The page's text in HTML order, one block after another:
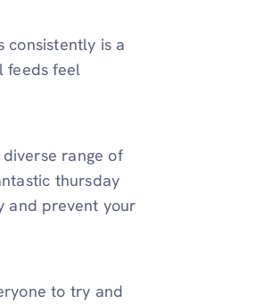
consistently is a
feeds feel
range of
thursday
and prevent your
to try and